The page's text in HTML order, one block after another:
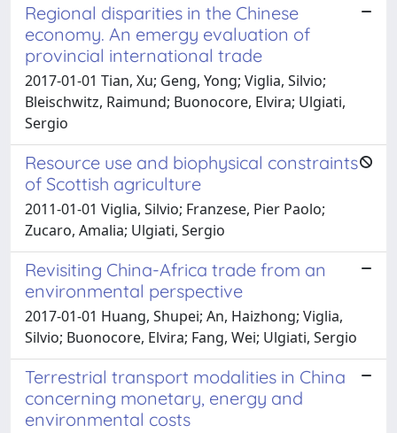
Regional disparities in the Chinese
economy. An emergy evaluation of
provincial international trade
2017-01-01 Tian, Xu; Geng, Yong; Viglia, Silvio;
Bleischwitz, Raimund; Buonocore, Elvira; Ulgiati,
Sergio
Resource use and biophysical constraints
of Scottish agriculture
2011-01-01 Viglia, Silvio; Franzese, Pier Paolo;
Zucaro, Amalia; Ulgiati, Sergio
Revisiting China-Africa trade from an
environmental perspective
2017-01-01 Huang, Shupei; An, Haizhong; Viglia,
Silvio; Buonocore, Elvira; Fang, Wei; Ulgiati, Sergio
Terrestrial transport modalities in China
concerning monetary, energy and
environmental costs